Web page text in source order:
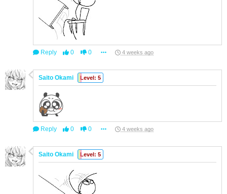
Reply 0 0 4 weeks ago
Saito Okami Level: 5
Reply 0 0 4 weeks ago
Saito Okami Level: 5